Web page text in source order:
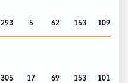
293 5 62 153 109
305 17 69 153 101